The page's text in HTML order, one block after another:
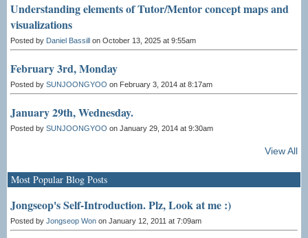
Understanding elements of Tutor/Mentor concept maps and
visualizations
Posted by Daniel Bassill on October 13, 2025 at 9:55am
February 3rd, Monday
Posted by SUNJOONGYOO on February 3, 2014 at 8:17am
January 29th, Wednesday.
Posted by SUNJOONGYOO on January 29, 2014 at 9:30am
View All
Most Popular Blog Posts
Jongseop's Self-Introduction. Plz, Look at me :)
Posted by Jongseop Won on January 12, 2011 at 7:09am